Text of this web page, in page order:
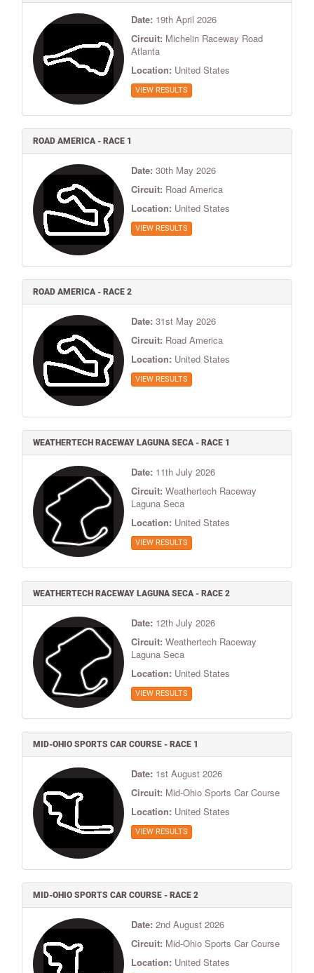
Date: 19th April 2026
Circuit: Michelin Raceway Road
Atlanta
Location: United States
VIEW RESULTS
ROAD AMERICA - RACE 1
Date: 30th May 2026
Circuit: Road America
Location: United States
VIEW RESULTS
ROAD AMERICA - RACE 2
Date: 31st May 2026
Circuit: Road America
Location: United States
VIEW RESULTS
WEATHERTECH RACEWAY LAGUNA SECA - RACE 1
Date: 11th July 2026
Circuit: Weathertech Raceway
Laguna Seca
Location: United States
VIEW RESULTS
WEATHERTECH RACEWAY LAGUNA SECA - RACE 2
Date: 12th July 2026
Circuit: Weathertech Raceway
Laguna Seca
Location: United States
VIEW RESULTS
MID-OHIO SPORTS CAR COURSE - RACE 1
Date: 1st August 2026
Circuit: Mid-Ohio Sports Car Course
Location: United States
VIEW RESULTS
MID-OHIO SPORTS CAR COURSE - RACE 2
Date: 2nd August 2026
Circuit: Mid-Ohio Sports Car Course
Location: United States